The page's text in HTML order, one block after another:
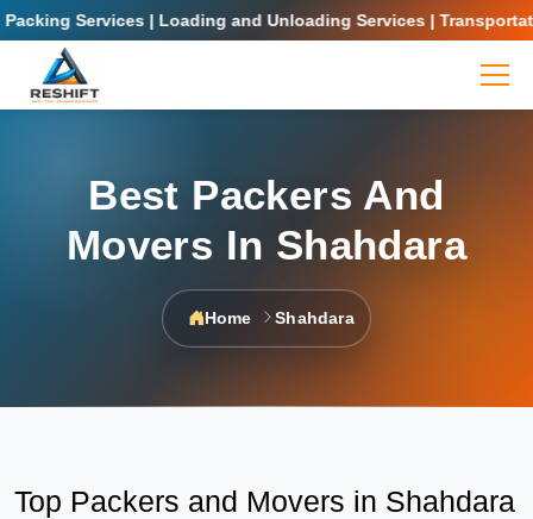
Services | Loading and Unloading Services |
Best Packers And
Movers In Shahdara
Home Shahdara
Top Packers and Movers in Shahdara